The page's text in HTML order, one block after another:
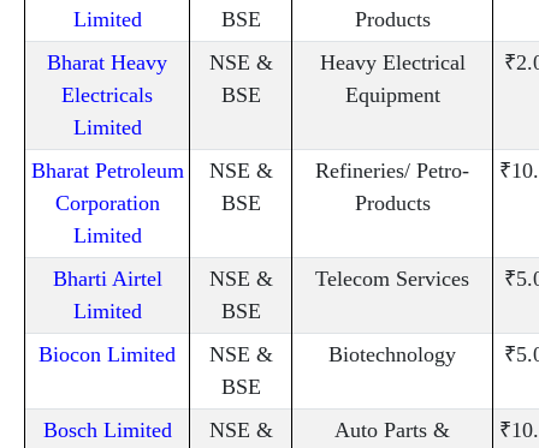
Limited
BSE
Products
Bharat Heavy
Electricals
Limited
NSE &
BSE
Heavy Electrical
Equipment
Bharat Petroleum
Corporation
Limited
NSE &
BSE
Refineries/ Petro-
Products
Bharti Airtel
Limited
NSE &
BSE
Telecom Services
Biocon Limited
NSE &
BSE
Biotechnology
Bosch Limited
NSE &
Auto Parts &